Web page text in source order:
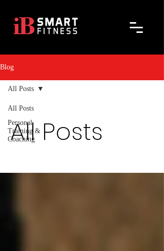
Blog
All Posts
Personal
Training &
Coaching
All Posts
All Posts